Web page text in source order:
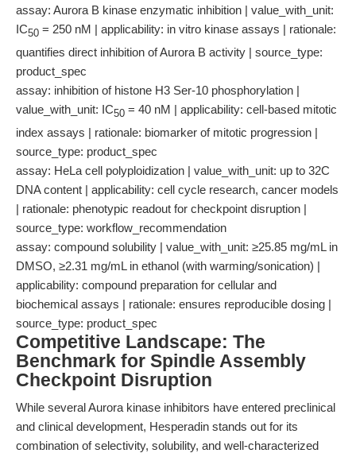
assay: Aurora B kinase enzymatic inhibition | value_with_unit:
IC50 = 250 nM | applicability: in vitro kinase assays | rationale:
quantifies direct inhibition of Aurora B activity | source_type:
product_spec
assay: inhibition of histone H3 Ser-10 phosphorylation |
value_with_unit: IC50 = 40 nM | applicability: cell-based mitotic
index assays | rationale: biomarker of mitotic progression |
source_type: product_spec
assay: HeLa cell polyploidization | value_with_unit: up to 32C
DNA content | applicability: cell cycle research, cancer models
| rationale: phenotypic readout for checkpoint disruption |
source_type: workflow_recommendation
assay: compound solubility | value_with_unit: ≥25.85 mg/mL in
DMSO, ≥2.31 mg/mL in ethanol (with warming/sonication) |
applicability: compound preparation for cellular and
biochemical assays | rationale: ensures reproducible dosing |
source_type: product_spec
Competitive Landscape: The
Benchmark for Spindle Assembly
Checkpoint Disruption
While several Aurora kinase inhibitors have entered preclinical
and clinical development, Hesperadin stands out for its
combination of selectivity, solubility, and well-characterized